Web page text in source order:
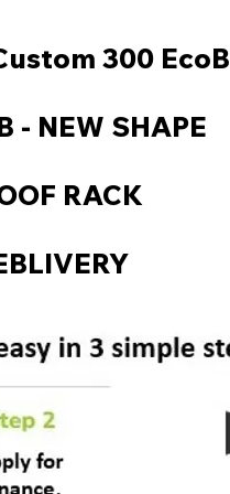
300
- NEW SHAPE
RACK